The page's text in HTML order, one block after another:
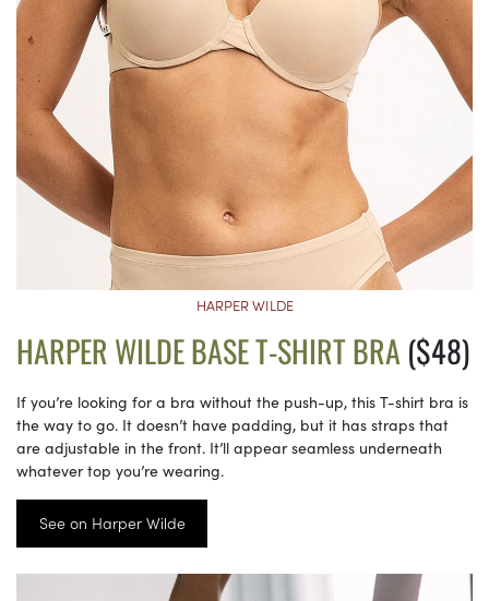
HARPER WILDE
HARPER WILDE BASE T-SHIRT BRA ($48)
If you’re looking for a bra without the push-up, this T-shirt bra is
the way to go. It doesn’t have padding, but it has straps that
are adjustable in the front. It’ll appear seamless underneath
whatever top you’re wearing.
See on Harper Wilde